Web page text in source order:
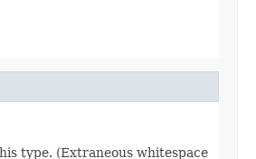
type. (Extraneous whitespace